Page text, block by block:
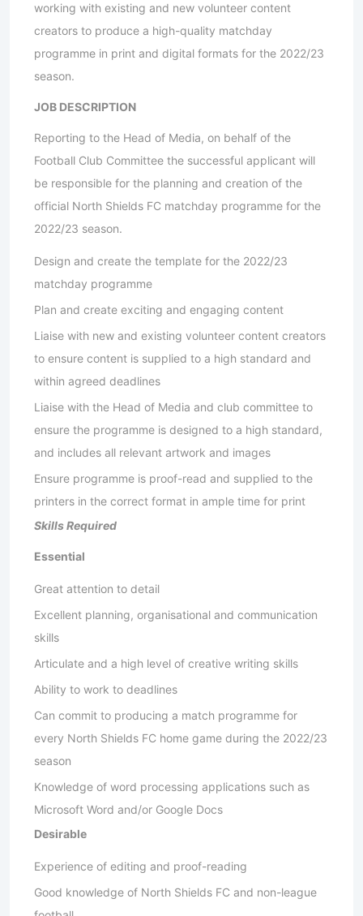
working with existing and new volunteer content
creators to produce a high-quality matchday
programme in print and digital formats for the 2022/23
season.
JOB DESCRIPTION
Reporting to the Head of Media, on behalf of the
Football Club Committee the successful applicant will
be responsible for the planning and creation of the
official North Shields FC matchday programme for the
2022/23 season.
Design and create the template for the 2022/23
matchday programme
Plan and create exciting and engaging content
Liaise with new and existing volunteer content creators
to ensure content is supplied to a high standard and
within agreed deadlines
Liaise with the Head of Media and club committee to
ensure the programme is designed to a high standard,
and includes all relevant artwork and images
Ensure programme is proof-read and supplied to the
printers in the correct format in ample time for print
Skills Required
Essential
Great attention to detail
Excellent planning, organisational and communication
skills
Articulate and a high level of creative writing skills
Ability to work to deadlines
Can commit to producing a match programme for
every North Shields FC home game during the 2022/23
season
Knowledge of word processing applications such as
Microsoft Word and/or Google Docs
Desirable
Experience of editing and proof-reading
Good knowledge of North Shields FC and non-league